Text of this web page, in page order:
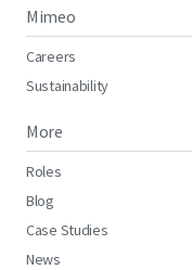
Mimeo
Careers
Sustainability
More
Roles
Blog
Case Studies
News